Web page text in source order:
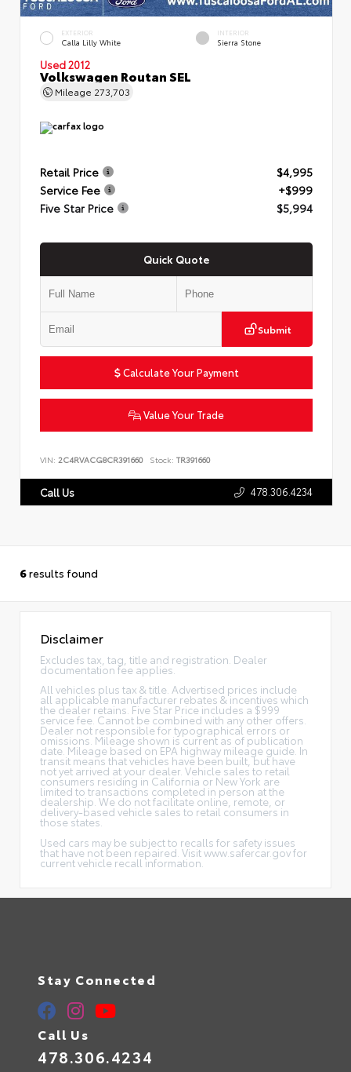
EXTERIOR
Calla Lilly White
INTERIOR
Sierra Stone
Used 2012
Volkswagen Routan SEL
Mileage 273,703
Retail Price
$4,995
Service Fee
+$999
Five Star Price
$5,994
Quick Quote
Submit
Calculate Your Payment
Value Your Trade
VIN: 2C4RVACG8CR391660 Stock: TR391660
Call Us 478.306.4234
6results found
Disclaimer
Excludes tax, tag, title and registration. Dealer
documentation fee applies.
All vehicles plus tax & title. Advertised prices include
all applicable manufacturer rebates & incentives which
the dealer retains. Five Star Price includes a $999
service fee. Cannot be combined with any other offers.
Dealer not responsible for typographical errors or
omissions. Mileage shown is current as of publication
date. Mileage based on EPA highway mileage guide. In
transit means that vehicles have been built, but have
not yet arrived at your dealer. Vehicle sales to retail
consumers residing in California or New York are
limited to transactions completed in person at the
dealership. We do not facilitate online, remote, or
delivery-based vehicle sales to retail consumers in
those states.
Used cars may be subject to recalls for safety issues
that have not been repaired. Visit www.safercar.gov for
current vehicle recall information.
Stay Connected
Call Us
478.306.4234